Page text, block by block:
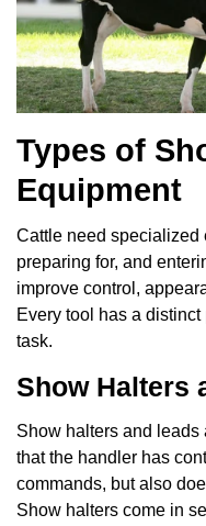
Types of
Equipment
Cattle need specialized
preparing for, and
improve control,
Every tool has a
task.
Show Halters
Show halters and leads
that the handler has
commands, but also
Show halters come in